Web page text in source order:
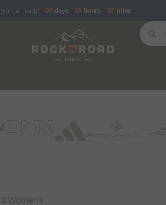
& Back) 00 days 13 hours 32 mins
Women’s